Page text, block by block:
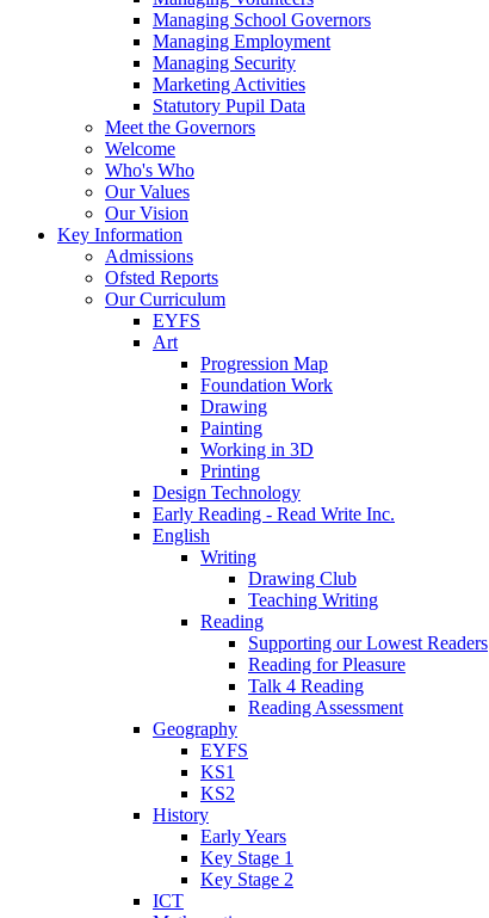
Managing School Governors
Managing Employment
Managing Security
Marketing Activities
Statutory Pupil Data
Meet the Governors
Welcome
Who's Who
Our Values
Our Vision
Key Information
Admissions
Ofsted Reports
Our Curriculum
EYFS
Art
Progression Map
Foundation Work
Drawing
Painting
Working in 3D
Printing
Design Technology
Early Reading - Read Write Inc.
English
Writing
Drawing Club
Teaching Writing
Reading
Supporting our Lowest Readers
Reading for Pleasure
Talk 4 Reading
Reading Assessment
Geography
EYFS
KS1
KS2
History
Early Years
Key Stage 1
Key Stage 2
ICT